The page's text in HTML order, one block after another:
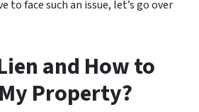
to face such an issue, let’s go over
and How to
Property?